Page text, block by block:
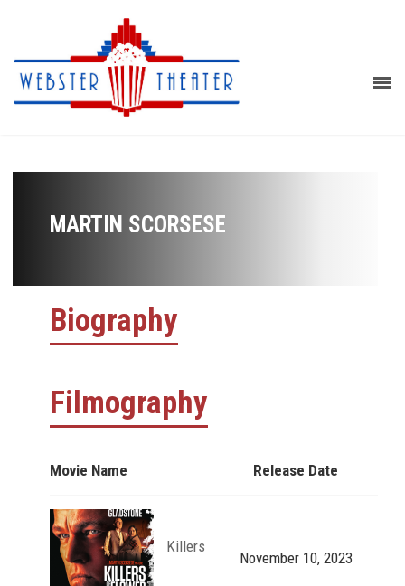
MARTIN SCORSESE
Biography
Filmography
Movie Name Release Date
Killers
November 10, 2023